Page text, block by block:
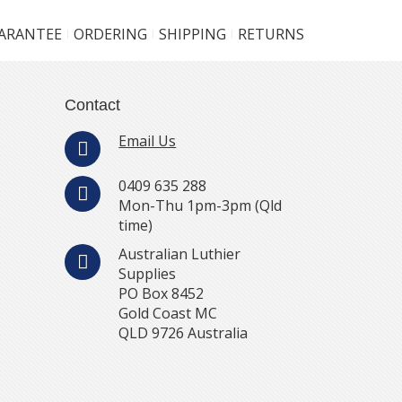
ORDERING SHIPPING RETURNS
Contact
Email Us
0409 635 288
Mon-Thu 1pm-3pm (Qld
time)
Australian Luthier
Supplies
PO Box 8452
Gold Coast MC
QLD 9726 Australia